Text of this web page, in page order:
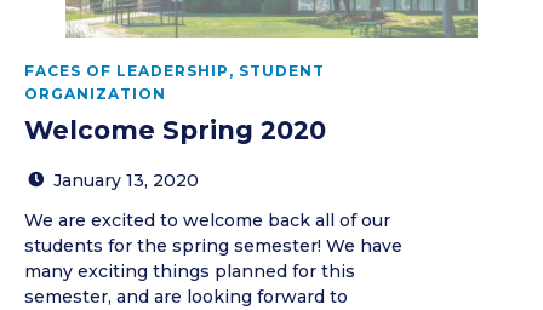
FACES OF LEADERSHIP , STUDENT
ORGANIZATION
Welcome Spring 2020
January 13, 2020
We are excited to welcome back all of our
students for the spring semester! We have
many exciting things planned for this
semester, and are looking forward to